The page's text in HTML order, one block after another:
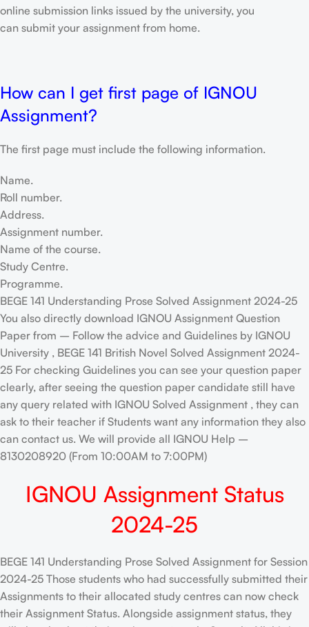
online submission links issued by the university, you
can submit your assignment from home.
How can I get first page of IGNOU
Assignment?
The first page must include the following information.
Name.
Roll number.
Address.
Assignment number.
Name of the course.
Study Centre.
Programme.
BEGE 141 Understanding Prose Solved Assignment 2024-25
You also directly download IGNOU Assignment Question
Paper from – Follow the advice and Guidelines by IGNOU
University , BEGE 141 British Novel Solved Assignment 2024-
25 For checking Guidelines you can see your question paper
clearly, after seeing the question paper candidate still have
any query related with IGNOU Solved Assignment , they can
ask to their teacher if Students want any information they also
can contact us. We will provide all IGNOU Help –
8130208920 (From 10:00AM to 7:00PM)
IGNOU Assignment Status
2024-25
BEGE 141 Understanding Prose Solved Assignment for Session
2024-25 Those students who had successfully submitted their
Assignments to their allocated study centres can now check
their Assignment Status. Alongside assignment status, they